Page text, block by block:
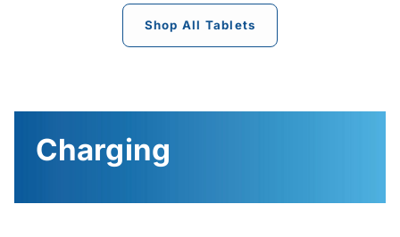
Shop All Tablets
Charging